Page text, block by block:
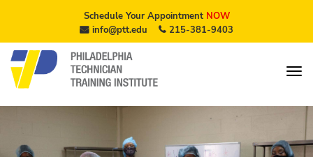
Schedule Your AppointmentNOW
info@ptt.edu
215-381-9403